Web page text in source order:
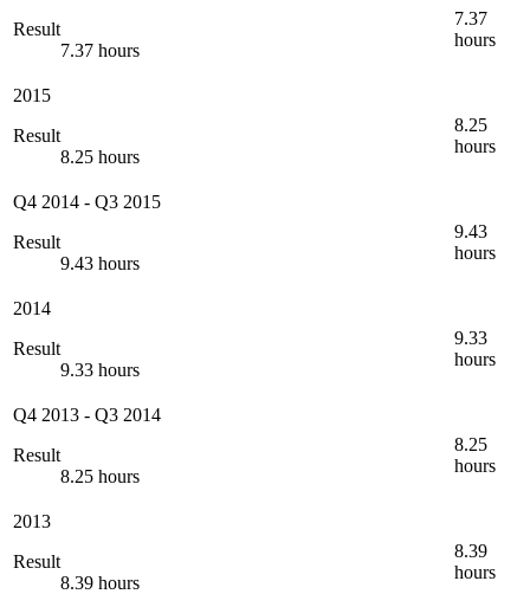
Result
7.37 hours
7.37
hours
2015
Result
8.25 hours
8.25
hours
Q4 2014 - Q3 2015
Result
9.43 hours
9.43
hours
2014
Result
9.33 hours
9.33
hours
Q4 2013 - Q3 2014
Result
8.25 hours
8.25
hours
2013
Result
8.39 hours
8.39
hours